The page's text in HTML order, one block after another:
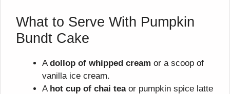
What to Serve With Pumpkin
Bundt Cake
Adollop of whipped cream or a scoop of
vanilla ice cream.
A hot cup of chai teaor pumpkin spice latte